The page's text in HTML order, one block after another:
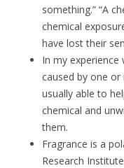
something.” “A
chemical
have lost their
In my
caused by one
usually able to
chemical and
them.
Fragrance is a
Research